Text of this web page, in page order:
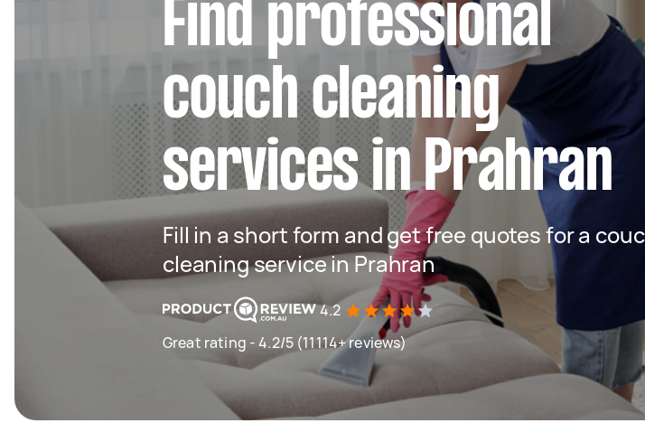
Find professional
couch cleaning
services in Prahran
Fill in a short form and get free quotes for a
cleaning service in Prahran
4.2
Great rating - 4.2/5 (11114+ reviews)